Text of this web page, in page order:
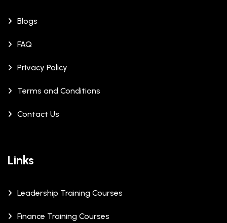
Blogs
FAQ
Privacy Policy
Terms and Conditions
Contact Us
Links
Leadership Training Courses
Finance Training Courses